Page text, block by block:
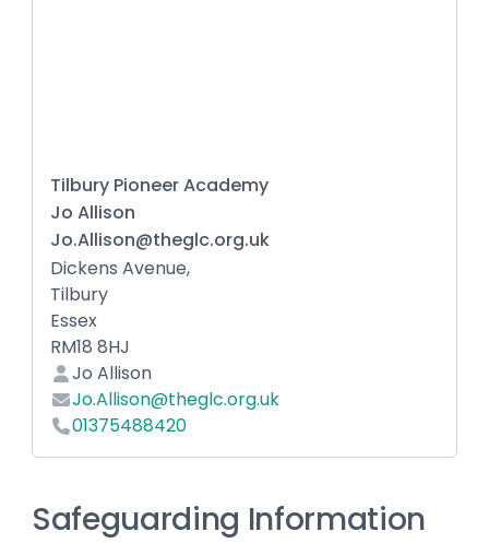
Tilbury Pioneer Academy
Jo Allison
Jo.Allison@theglc.org.uk
Dickens Avenue,
Tilbury
Essex
RM18 8HJ
Jo Allison
Jo.Allison@theglc.org.uk
01375488420
Safeguarding Information